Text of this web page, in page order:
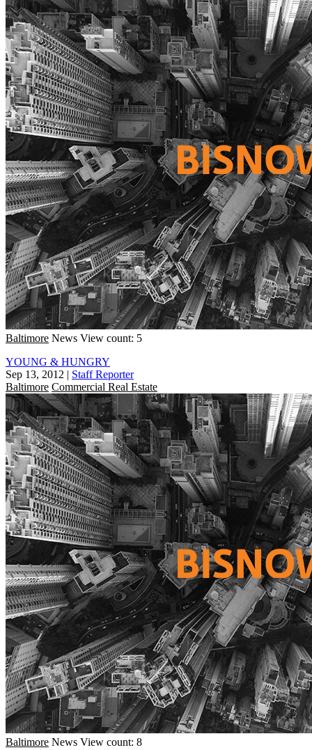
Baltimore News View count: 5
YOUNG & HUNGRY
Sep 13, 2012 | Staff Reporter
Baltimore Commercial Real Estate
Baltimore News View count: 8